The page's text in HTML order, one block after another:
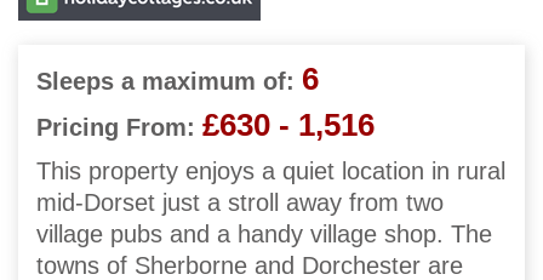
Sleeps a maximum of: 6
Pricing From: £630 - 1,516
This property enjoys a quiet location in rural
mid-Dorset just a stroll away from two
village pubs and a handy village shop. The
towns of Sherborne and Dorchester are